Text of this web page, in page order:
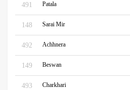
491 Patala
148 Sarai Mir
492 Achhnera
149 Beswan
493 Charkhari